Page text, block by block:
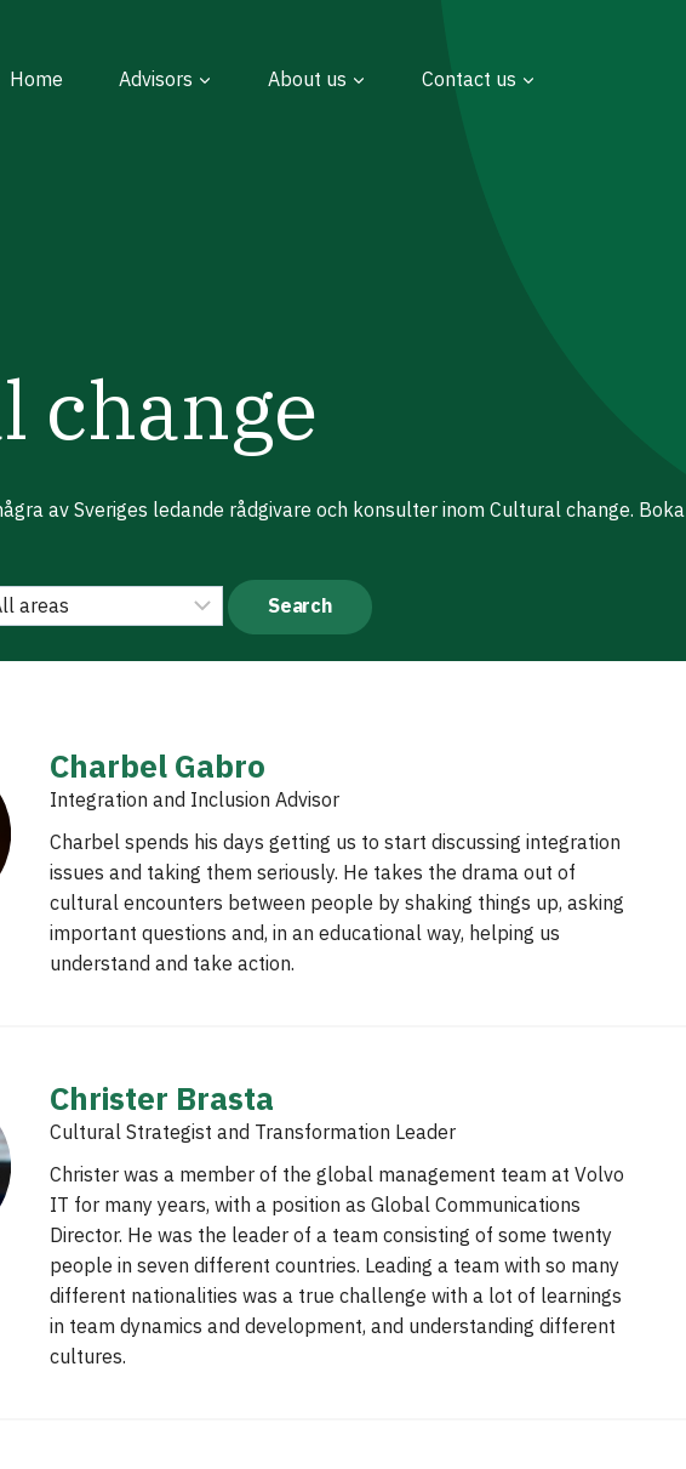
Home Advisors About us Contact us
change
av Sveriges ledande rådgivare och konsulter inom Cultural change. Boka
Charbel Gabro
Integration and Inclusion Advisor
Charbel spends his days getting us to start discussing integration
issues and taking them seriously. He takes the drama out of
cultural encounters between people by shaking things up, asking
important questions and, in an educational way, helping us
understand and take action.
Christer Brasta
Cultural Strategist and Transformation Leader
Christer was a member of the global management team at Volvo
IT for many years, with a position as Global Communications
Director. He was the leader of a team consisting of some twenty
people in seven different countries. Leading a team with so many
different nationalities was a true challenge with a lot of learnings
in team dynamics and development, and understanding different
cultures.